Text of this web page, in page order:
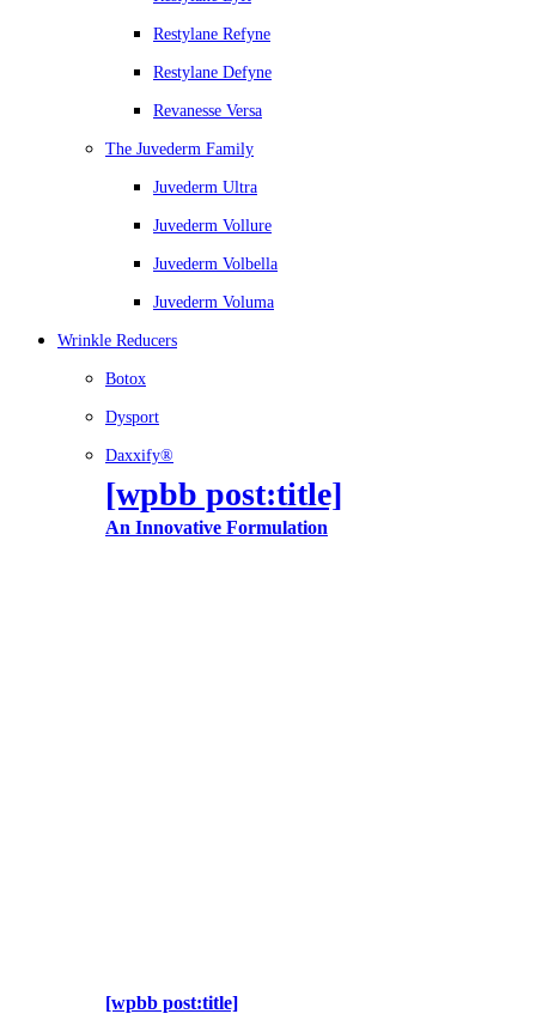
Restylane Refyne
Restylane Defyne
Revanesse Versa
The Juvederm Family
Juvederm Ultra
Juvederm Vollure
Juvederm Volbella
Juvederm Voluma
Wrinkle Reducers
Botox
Dysport
Daxxify®
[wpbb post:title]
An Innovative Formulation
[wpbb post:title]